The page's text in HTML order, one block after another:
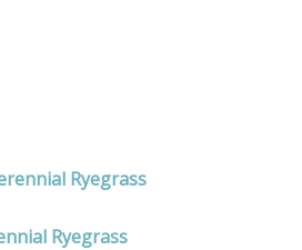
Ryegrass
Ryegrass